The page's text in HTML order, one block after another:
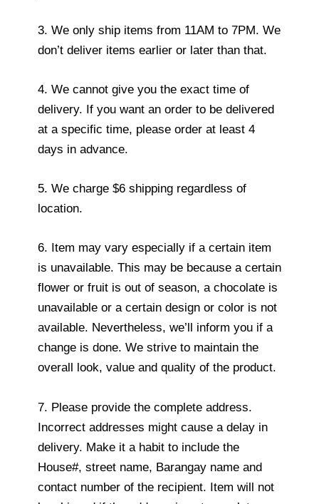
3. We only ship items from 11AM to 7PM. We
don’t deliver items earlier or later than that.
4. We cannot give you the exact time of
delivery. If you want an order to be delivered
at a specific time, please order at least 4
days in advance.
5. We charge $6 shipping regardless of
location.
6. Item may vary especially if a certain item
is unavailable. This may be because a certain
flower or fruit is out of season, a chocolate is
unavailable or a certain design or color is not
available. Nevertheless, we’ll inform you if a
change is done. We strive to maintain the
overall look, value and quality of the product.
7. Please provide the complete address.
Incorrect addresses might cause a delay in
delivery. Make it a habit to include the
House#, street name, Barangay name and
contact number of the recipient. Item will not